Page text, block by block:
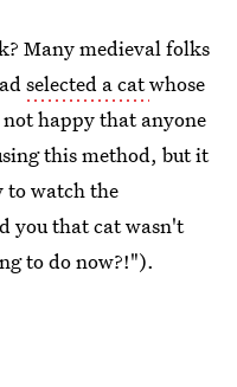
Many medieval folks
selected a catwhose
happy that anyone
this method, but it
to watch the
you that cat wasn't
to do now?!").